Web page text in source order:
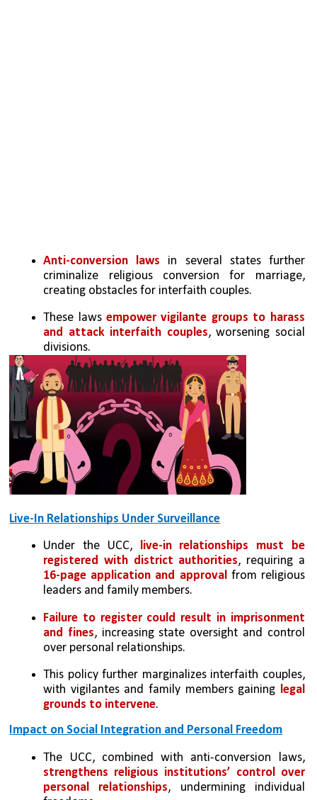
Anti-conversion laws in several states further
criminalize religious conversion for marriage,
creating obstacles for interfaith couples.
These laws empower vigilante groups to harass
and attack interfaith couples, worsening social
divisions.
Live-In Relationships Under Surveillance
Under the UCC, live-in relationships must be
registered with district authorities
16-page application and approval from religious
leaders and family members.
Failure to register could result in imprisonment
and fines, increasing state oversight and control
over personal relationships.
This policy further marginalizes interfaith couples,
with vigilantes and family members gaining legal
grounds to intervene.
Impact on Social Integration and Personal Freedom
The UCC, combined with anti-conversion laws,
strengthens religious institutions’ control over
personal relationships, undermining individual